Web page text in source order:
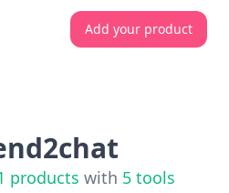
Add your product
products with 5 tools